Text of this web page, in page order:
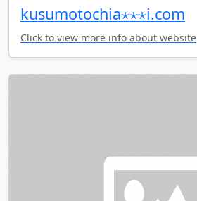
kusumotochia⋆⋆⋆i.com
Click to view more info about website